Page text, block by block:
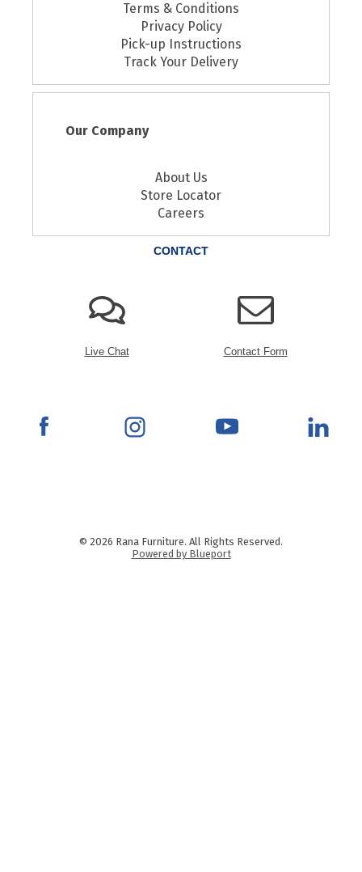
Terms & Conditions
Privacy Policy
Pick-up Instructions
Track Your Delivery
Our Company
About Us
Store Locator
Careers
CONTACT
Live Chat Contact Form
© 2026 Rana Furniture. All Rights Reserved.
Powered by Blueport